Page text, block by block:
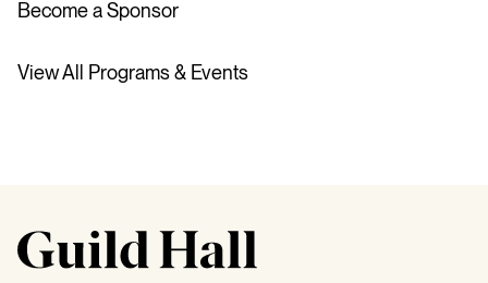
Become a Sponsor
View All Programs & Events